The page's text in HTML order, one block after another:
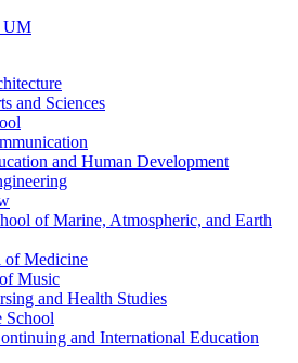
UM
and Sciences
and Human Development
of Marine, Atmospheric, and Earth
of Medicine
Music
and Health Studies
School
and International Education